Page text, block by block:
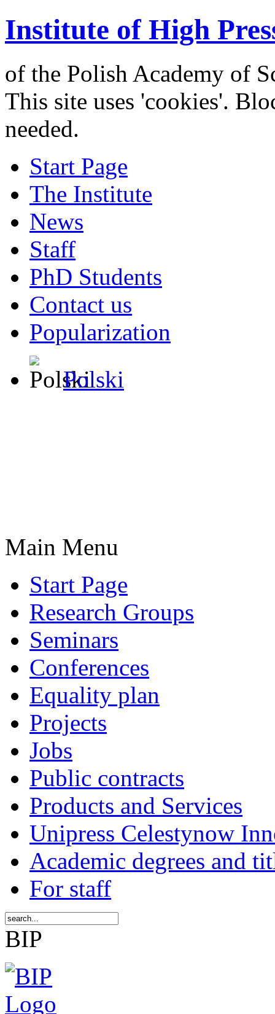
Institute of High
of the Polish Academy of
This site uses 'cookies'.
needed.
Start Page
The Institute
News
Staff
PhD Students
Contact us
Popularization
Polski
Main Menu
Start Page
Research Groups
Seminars
Conferences
Equality plan
Projects
Jobs
Public contracts
Products and Services
Unipress Celestynow
Academic degrees and
For staff
BIP